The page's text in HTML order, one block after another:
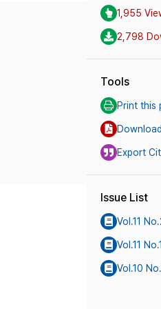
1,955
2,798
Tools
Print this
Export
Issue List
Vol.11
Vol.11 No.1
Vol.10